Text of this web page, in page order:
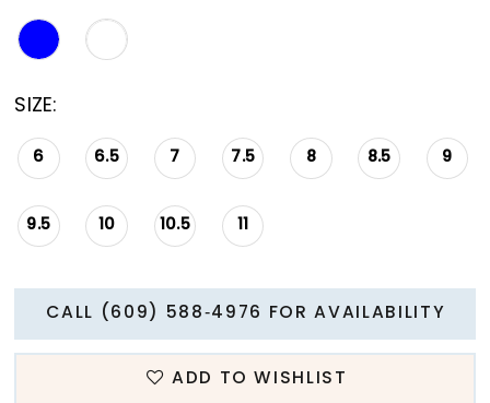
SIZE:
6 6.5 7 7.5 8 8.5 9
9.5 10 10.5
CALL (609) 588‑4976 FOR AVAILABILITY
ADD TO WISHLIST